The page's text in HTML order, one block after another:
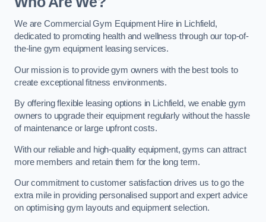
We are Commercial Gym Equipment Hire in Lichfield,
dedicated to promoting health and wellness through our top-of-
the-line gym equipment leasing services.
Our mission is to provide gym owners with the best tools to
create exceptional fitness environments.
By offering flexible leasing options in Lichfield, we enable gym
owners to upgrade their equipment regularly without the hassle
of maintenance or large upfront costs.
With our reliable and high-quality equipment, gyms can attract
more members and retain them for the long term.
Our commitment to customer satisfaction drives us to go the
extra mile in providing personalised support and expert advice
on optimising gym layouts and equipment selection.